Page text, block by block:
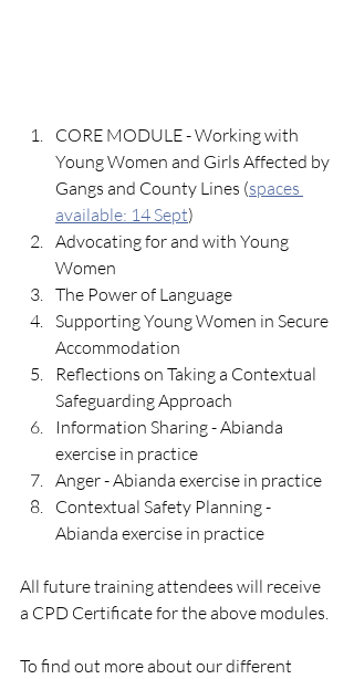
CORE MODULE - Working with
Young Women and Girls Affected by
Gangs and County Lines (spaces
available: 14 Sept)
Advocating for and with Young
Women
The Power of Language
Supporting Young Women in Secure
Accommodation
Reflections on Taking a Contextual
Safeguarding Approach
Information Sharing - Abianda
exercise in practice
Anger - Abianda exercise in practice
Contextual Safety Planning -
Abianda exercise in practice
All future training attendees will receive
a CPD Certificate for the above modules.
To find out more about our different